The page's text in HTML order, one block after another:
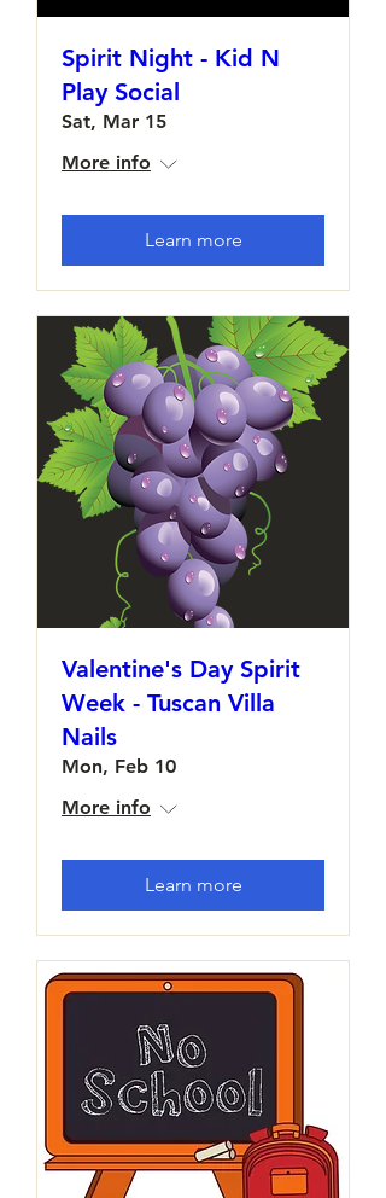
Spirit Night - Kid N
Play Social
Sat, Mar 15
More info
Learn more
Valentine's Day Spirit
Week - Tuscan Villa
Nails
Mon, Feb 10
More info
Learn more